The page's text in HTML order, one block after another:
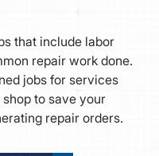
that include labor
repair work done.
jobs for services
to save your
repair orders.